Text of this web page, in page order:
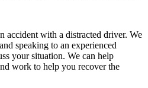
accident with a distracted driver. We
speaking to an experienced
your situation. We can help
work to help you recover the